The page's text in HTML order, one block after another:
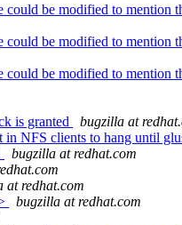
be modified to
be modified to
be modified to
is granted
bugzilla at
NFS clients to hang until
bugzilla at redhat.com
at redhat.com
bugzilla at redhat.com